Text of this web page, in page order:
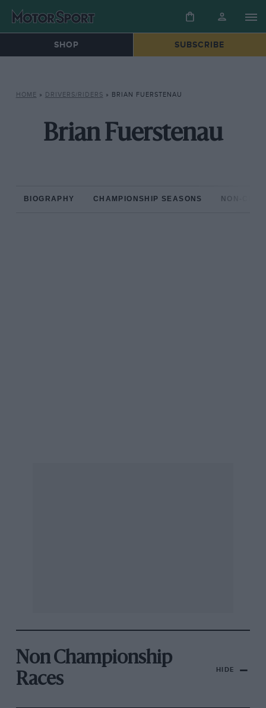
SHOP SUBSCRIBE
HOME » DRIVERS/RIDERS » BRIAN FUERSTENAU
Brian Fuerstenau
BIOGRAPHY CHAMPIONSHIP SEASONS NON-
Non Championship
Races
HIDE